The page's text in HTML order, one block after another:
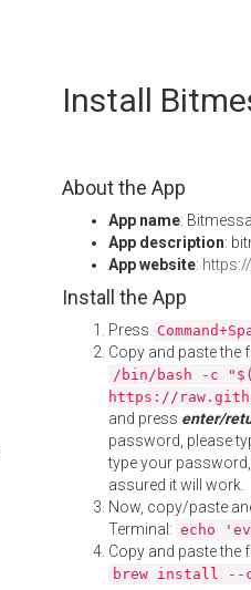
Install
About the App
App name:
App description:
App website:
Install the App
Press
Copy and paste the
/bin/bash -c
https://
and press enter/
password, please
type your
assured it will work.
Now, copy/paste
Terminal: echo
Copy and paste
brew install --